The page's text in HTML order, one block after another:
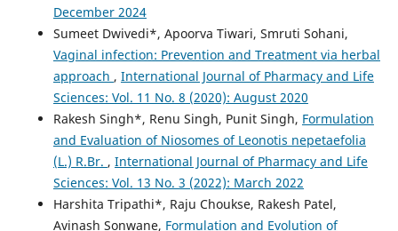
December 2024
Sumeet Dwivedi*, Apoorva Tiwari, Smruti Sohani,
Vaginal infection: Prevention and Treatment via herbal
approach , International Journal of Pharmacy and Life
Sciences: Vol. 11 No. 8 (2020): August 2020
Rakesh Singh*, Renu Singh, Punit Singh, Formulation
and Evaluation of Niosomes of Leonotis nepetaefolia
(L.) R.Br. , International Journal of Pharmacy and Life
Sciences: Vol. 13 No. 3 (2022): March 2022
Harshita Tripathi*, Raju Choukse, Rakesh Patel,
Avinash Sonwane, Formulation and Evolution of